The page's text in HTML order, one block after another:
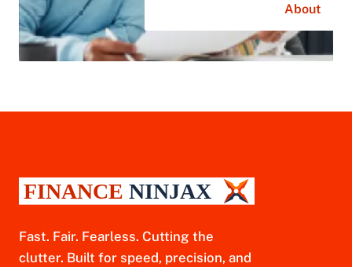
About
Fast. Fair. Fearless. Cutting the
clutter. Built for speed, precision, and